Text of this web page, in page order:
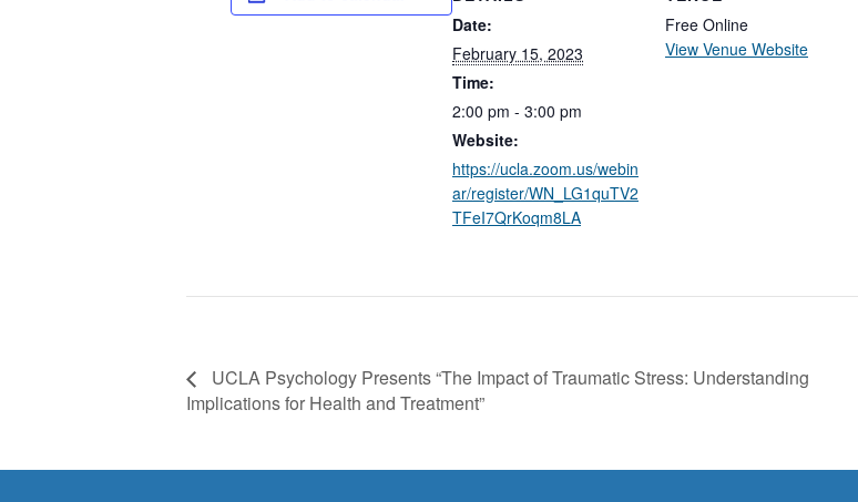
Date:
February 15, 2023
Time:
2:00 pm - 3:00 pm
Website:
https://ucla.zoom.us/webin
ar/register/WN_LG1quTV2
TFeI7QrKoqm8LA
Free Online
View Venue Website
UCLA Psychology Presents “The Impact of Traumatic Stress: Understanding
Implications for Health and Treatment”